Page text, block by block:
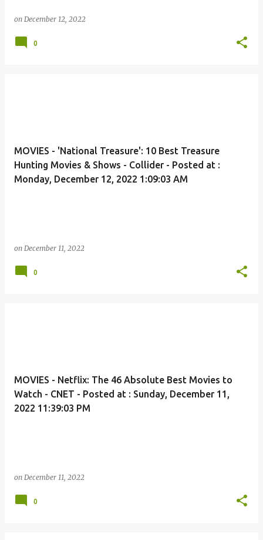
on December 12, 2022
0
MOVIES - 'National Treasure': 10 Best Treasure
Hunting Movies & Shows - Collider - Posted at :
Monday, December 12, 2022 1:09:03 AM
on December 11, 2022
0
MOVIES - Netflix: The 46 Absolute Best Movies to
Watch - CNET - Posted at : Sunday, December 11,
2022 11:39:03 PM
on December 11, 2022
0